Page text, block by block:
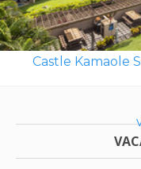
Castle Kamaole